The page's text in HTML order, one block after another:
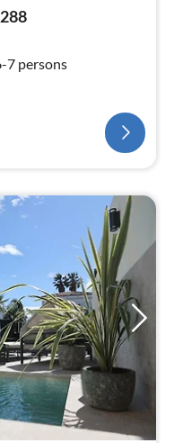
f. 6-7 persons